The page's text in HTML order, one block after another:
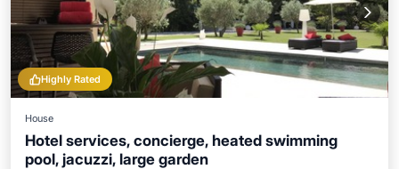
Highly Rated
House
Hotel services, concierge, heated swimming
pool, jacuzzi, large garden